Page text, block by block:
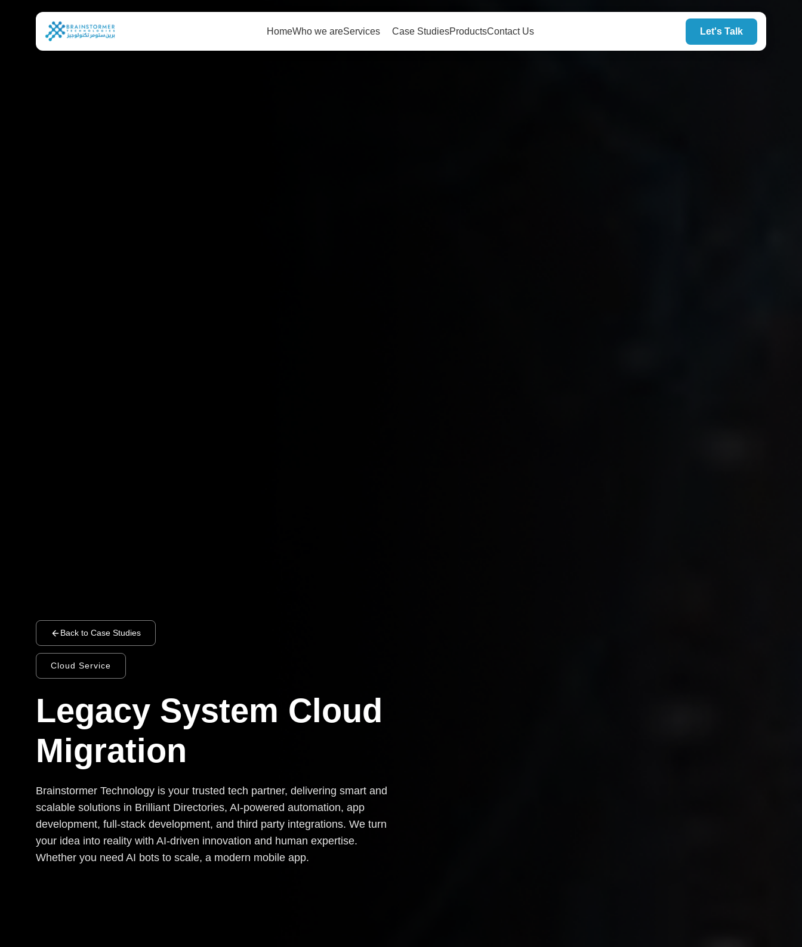
HomeWho we areServices Case StudiesProductsContact Us Let's Talk
Back to Case Studies
Cloud Service
Legacy System Cloud
Migration
Brainstormer Technology is your trusted tech partner, delivering smart and
scalable solutions in Brilliant Directories, AI-powered automation, app
development, full-stack development, and third party integrations. We turn
your idea into reality with AI-driven innovation and human expertise.
Whether you need AI bots to scale, a modern mobile app.